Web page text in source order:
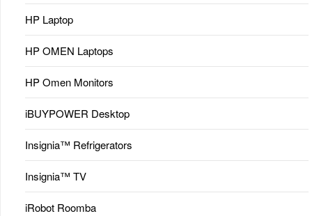
HP Laptop
HP OMEN Laptops
HP Omen Monitors
iBUYPOWER Desktop
Insignia™ Refrigerators
Insignia™ TV
iRobot Roomba